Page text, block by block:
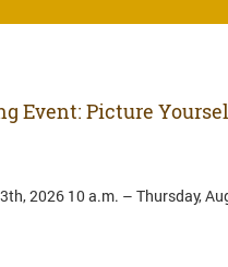
Event: Picture
2026 10 a.m. – Thursday,